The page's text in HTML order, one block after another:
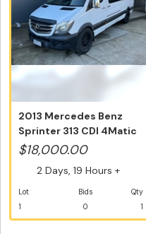
2013 Mercedes Benz
Sprinter 313 CDI 4Matic
LWB Hig...
$18,000.00
2 Days, 19 Hours +
Lot
1
Bids
0
Qty
1